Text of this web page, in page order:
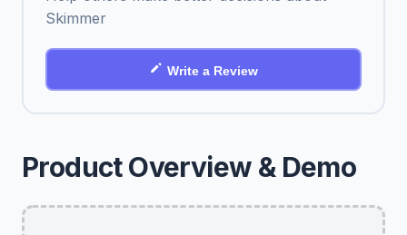
Product Overview & Demo
Skimmer
Write a Review